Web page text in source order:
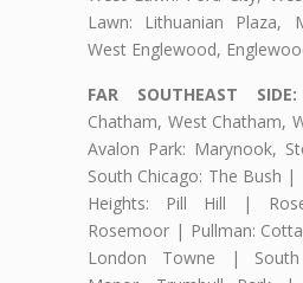
Lawn: Lithuanian Plaza,
West Englewood,
FAR SOUTHEAST SIDE:
Chatham, West Chatham,
Avalon Park: Marynook,
South Chicago: The Bush |
Heights: Pill Hill |
Rosemoor | Pullman:
London Towne | South